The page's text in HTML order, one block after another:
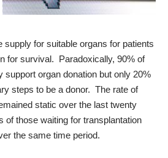
supply for suitable organs for patients
for survival. Paradoxically, 90% of
support organ donation but only 20%
steps to be a donor. The rate of
static over the last twenty
of those waiting for transplantation
the same time period.